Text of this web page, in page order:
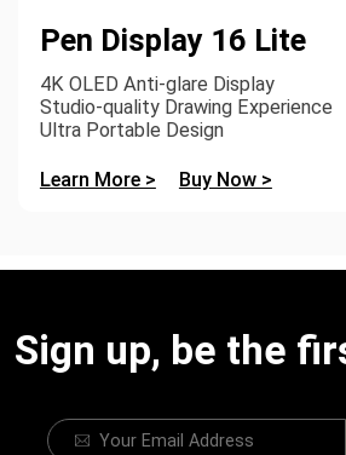
Pen Display 16 Lite
4K OLED Anti-glare Display
Studio-quality Drawing Experience
Ultra Portable Design
Learn More > Buy Now >
Sign up, be the